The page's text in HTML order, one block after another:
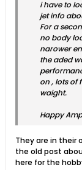
i have to
jet info
For a
no body
narower
the aded
on , lots of
waight.
Happy
They are in their
the old post
here for the